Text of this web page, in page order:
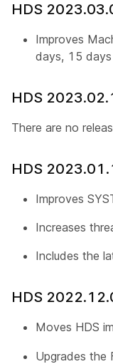
HDS
Improves
days, 15
HDS
There are no
HDS
Improves
Increases
Includes the
HDS
Moves HDS
Upgrades the